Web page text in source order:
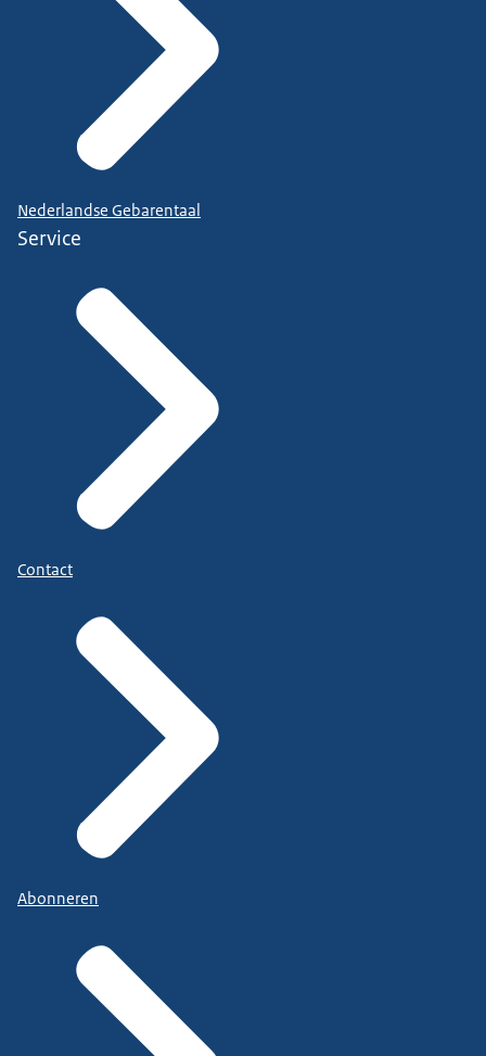
Nederlandse Gebarentaal
Service
Contact
Abonneren